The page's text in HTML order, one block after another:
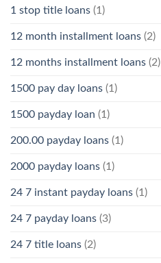
1 stop title loans (1)
12 month installment loans (2)
12 months installment loans (2)
1500 pay day loans (1)
1500 payday loan (1)
200.00 payday loans (1)
2000 payday loans (1)
24 7 instant payday loans (1)
24 7 payday loans (3)
24 7 title loans (2)